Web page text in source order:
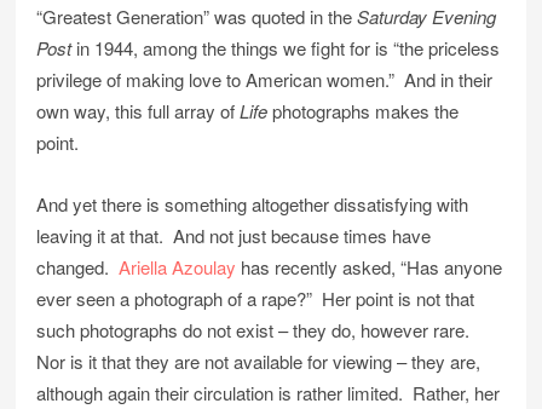
“Greatest Generation” was quoted in theSaturday Evening
Postin 1944, among the things we fight for is “the priceless
privilege of making love to American women.” And in their
own way, this full array ofLifephotographs makes the
point.
And yet there is something altogether dissatisfying with
leaving it at that. And not just because times have
changed.Ariella Azoulay has recently asked, “Has anyone
ever seen a photograph of a rape?” Her point is not that
such photographs do not exist – they do, however rare.
Nor is it that they are not available for viewing – they are,
although again their circulation is rather limited. Rather, her